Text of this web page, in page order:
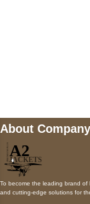
About Company
To become the leading brand
and cutting-edge solutions for